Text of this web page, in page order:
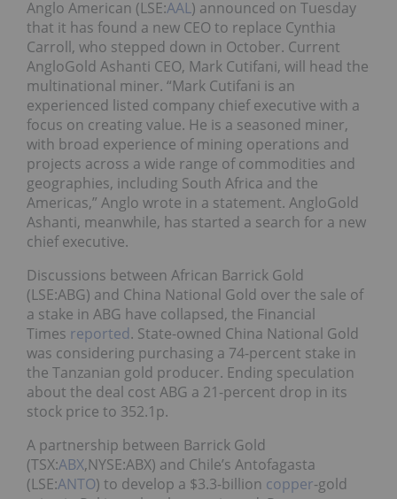
Anglo American (LSE:AAL) announced on Tuesday
that it has found a new CEO to replace Cynthia
Carroll, who stepped down in October. Current
AngloGold Ashanti CEO, Mark Cutifani, will head the
multinational miner. “Mark Cutifani is an
experienced listed company chief executive with a
focus on creating value. He is a seasoned miner,
with broad experience of mining operations and
projects across a wide range of commodities and
geographies, including South Africa and the
Americas,” Anglo wrote in a statement. AngloGold
Ashanti, meanwhile, has started a search for a new
chief executive.
Discussions between African Barrick Gold
(LSE:ABG) and China National Gold over the sale of
a stake in ABG have collapsed, the Financial
Times reported. State-owned China National Gold
was considering purchasing a 74-percent stake in
the Tanzanian gold producer. Ending speculation
about the deal cost ABG a 21-percent drop in its
stock price to 352.1p.
A partnership between Barrick Gold
(TSX:ABX,NYSE:ABX) and Chile’s Antofagasta
(LSE:ANTO) to develop a $3.3-billion copper-gold